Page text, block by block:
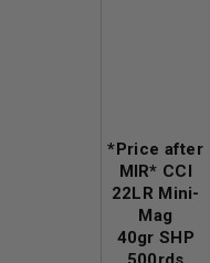
*Price after
MIR* CCI
22LR Mini-
Mag
40gr SHP